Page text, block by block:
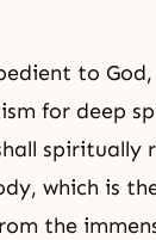
to
for deep
which is
the